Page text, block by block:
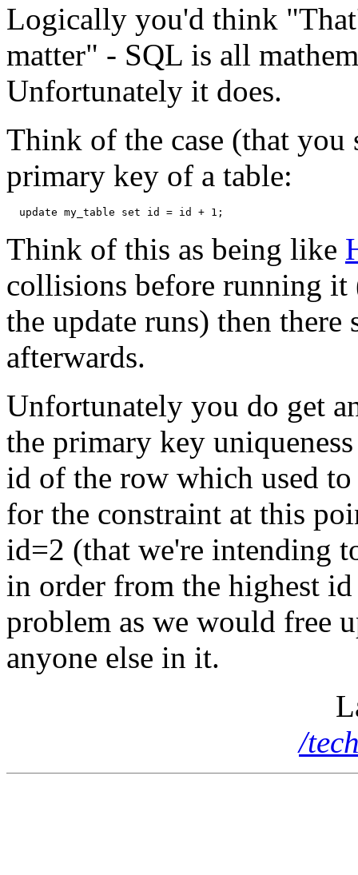
Logically you'd think
matter" - SQL is all
Unfortunately it does.
Think of the case (that
primary key of a table:
Think of this as being like
collisions before running
the update runs) then
afterwards.
Unfortunately you do get
the primary key
id of the row which used
for the constraint at this
id=2 (that we're intending
in order from the highest
problem as we would free
anyone else in it.
/